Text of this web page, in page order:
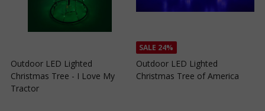
Outdoor LED Lighted
Christmas Tree - I Love My
Tractor
SALE 24%
Outdoor LED Lighted
Christmas Tree of America